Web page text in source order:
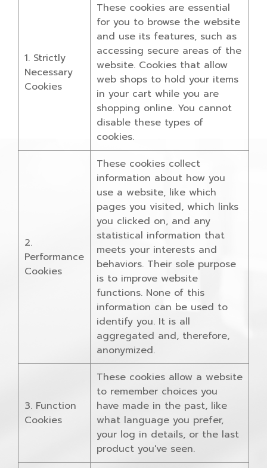
1. Strictly
Necessary
Cookies
These cookies are essential
for you to browse the website
and use its features, such as
accessing secure areas of the
website. Cookies that allow
web shops to hold your items
in your cart while you are
shopping online. You cannot
disable these types of
cookies.
2.
Performance
Cookies
These cookies collect
information about how you
use a website, like which
pages you visited, which links
you clicked on, and any
statistical information that
meets your interests and
behaviors. Their sole purpose
is to improve website
functions. None of this
information can be used to
identify you. It is all
aggregated and, therefore,
anonymized.
3. Function
Cookies
These cookies allow a website
to remember choices you
have made in the past, like
what language you prefer,
your log in details, or the last
product you've seen.